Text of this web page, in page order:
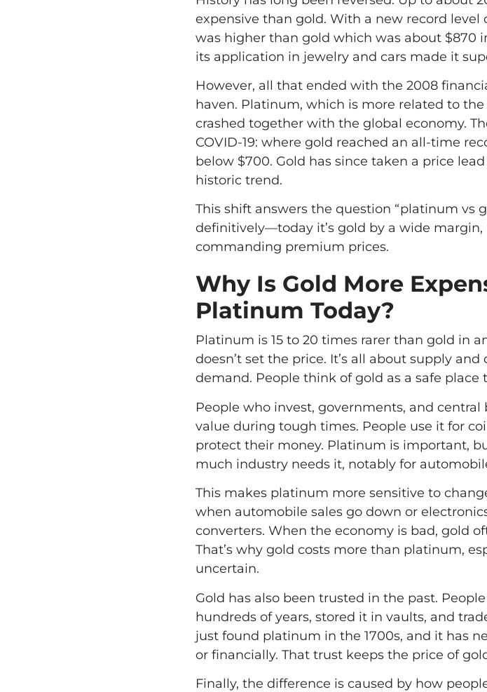
expensive than gold. With a new record level
was higher than gold which was about $870
its application in jewelry and cars made it
However, all that ended with the 2008
haven. Platinum, which is more related to
crashed together with the global economy.
COVID-19: where gold reached an all-time
below $700. Gold has since taken a price
historic trend.
This shift answers the question “platinum vs
definitively—today it’s gold by a wide
commanding premium prices.
Why Is Gold More
Platinum Today?
Platinum is 15 to 20 times rarer than gold in
doesn’t set the price. It’s all about supply
demand. People think of gold as a safe place
People who invest, governments, and
value during tough times. People use it for
protect their money. Platinum is important,
much industry needs it, notably for
This makes platinum more sensitive to
when automobile sales go down or
converters. When the economy is bad, gold
That’s why gold costs more than platinum,
uncertain.
Gold has also been trusted in the past.
hundreds of years, stored it in vaults, and
just found platinum in the 1700s, and it has
or financially. That trust keeps the price of
Finally, the difference is caused by how